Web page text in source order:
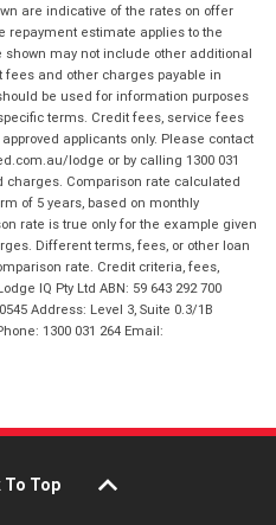
are indicative of the rates on offer
repayment estimate applies to the
may not include other additional
fees and other charges payable in
be used for information purposes
terms. Credit fees, service fees
applicants only. Please contact
lodge or by calling 1300 031
Comparison rate calculated
of 5 years, based on monthly
rate is true only for the example given
Different terms, fees, or other loan
rate. Credit criteria, fees,
IQ Pty Ltd ABN: 59 643 292 700
Address: Level 3, Suite 0.3/1B
1300 031 264 Email:
To Top